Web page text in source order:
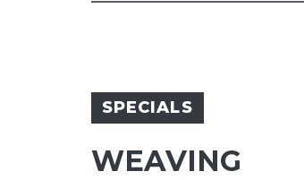
SPECIALS
WEAVING